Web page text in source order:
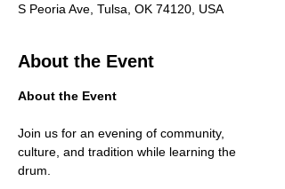
S Peoria Ave, Tulsa, OK 74120, USA
About the Event
About the Event
Join us for an evening of community,
culture, and tradition while learning the
drum.